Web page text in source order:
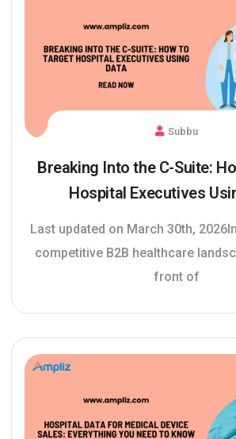
Subbu
Breaking Into the C-Suite:
Hospital Executives
Last updated on March 30th,
competitive B2B healthcare
front of